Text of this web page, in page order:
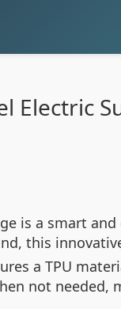
Electric
is a smart
this
a TPU
not needed,